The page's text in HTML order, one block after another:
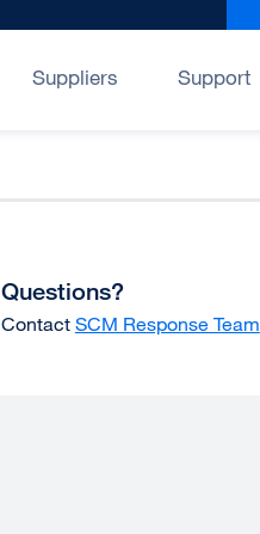
Suppliers Support
Questions?
Contact SCM Response Team